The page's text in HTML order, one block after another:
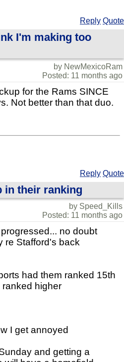
Reply Quote
I'm making too
by NewMexicoRam
Posted: 11 months ago
for the Rams SINCE
Not better than that duo.
Reply Quote
in their ranking
by Speed_Kills
Posted: 11 months ago
no doubt
re Stafford's back
had them ranked 15th
higher
I get annoyed
and getting a